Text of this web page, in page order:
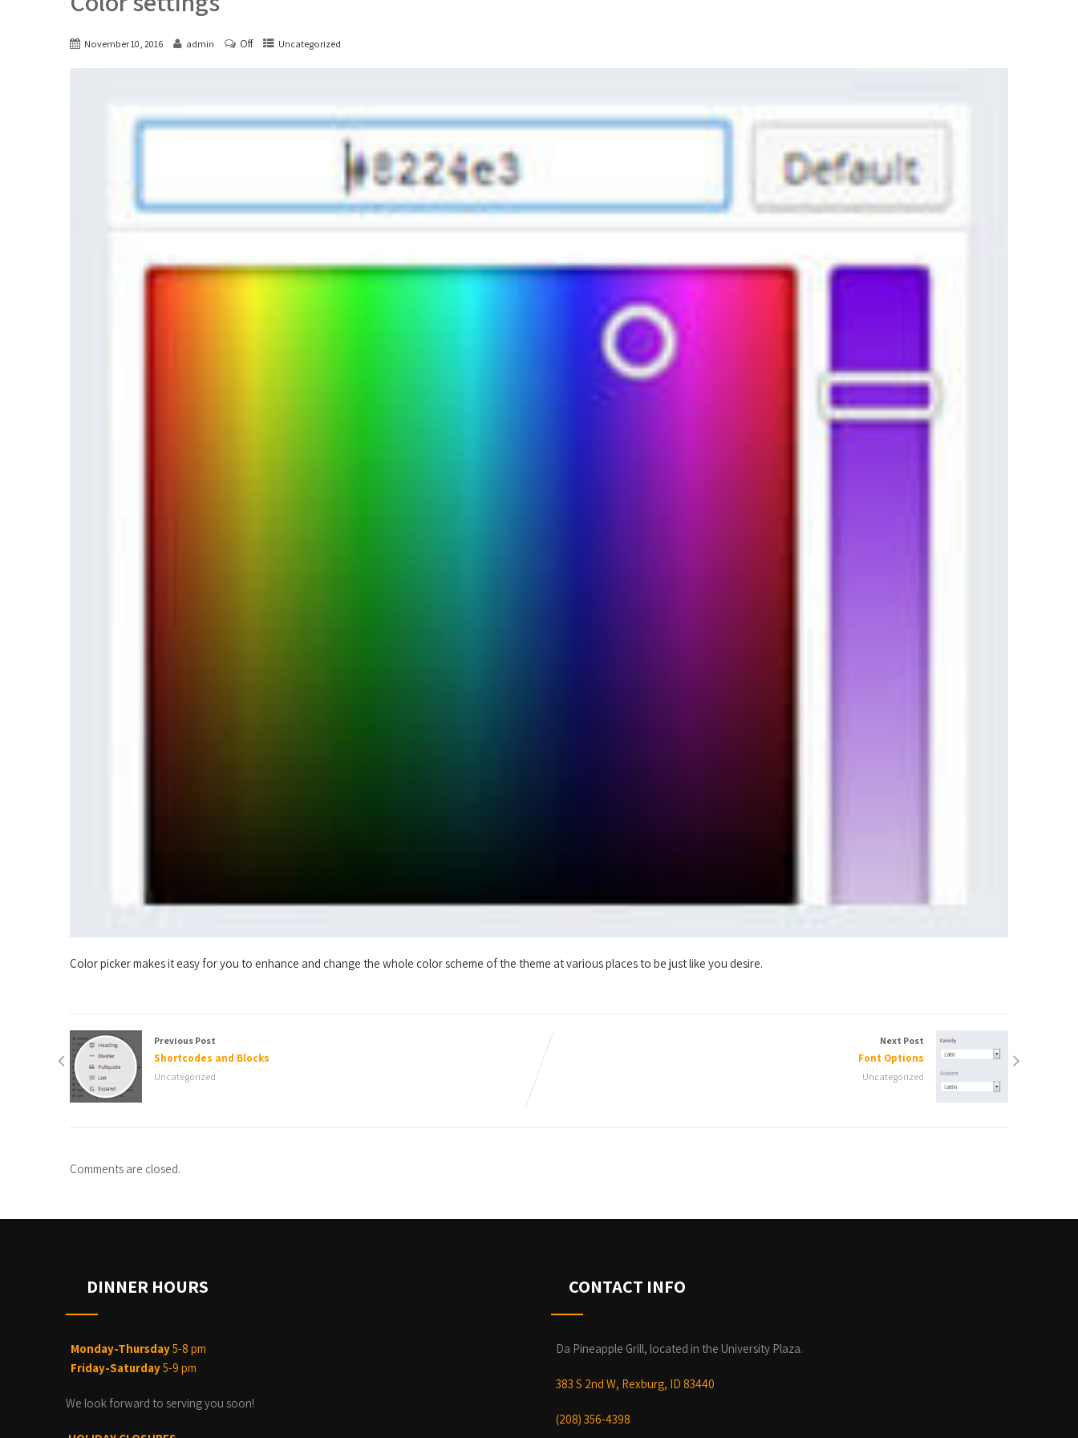
November 10, 2016 admin Off Uncategorized
Color picker makes it easy for you to enhance and change the whole color scheme of the theme at various places to be just like you desire.
Previous Post
Shortcodes and Blocks
Uncategorized
Next Post
Font Options
Uncategorized
Comments are closed.
DINNER HOURS
Monday-Thursday5-8 pm
Friday-Saturday5-9 pm
We look forward to serving you soon!
CONTACT INFO
Da Pineapple Grill, located in the University Plaza.
383 S 2nd W, Rexburg, ID 83440
(208) 356-4398